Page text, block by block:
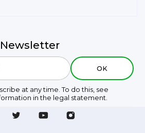
Newsletter
at any time. To do this, see
in the legal statement.